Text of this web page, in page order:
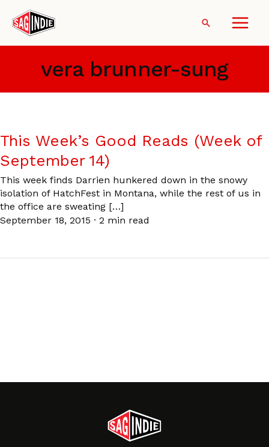
content
Search
vera brunner-sung
This Week’s Good Reads (Week of
September 14)
This week finds Darrien hunkered down in the snowy
isolation of HatchFest in Montana, while the rest of us in
the office are sweating […]
September 18, 2015 · 2 min read